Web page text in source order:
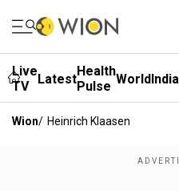
Live
TV
LatestHealth
Pulse WorldIndia
Wion/ Heinrich Klaasen